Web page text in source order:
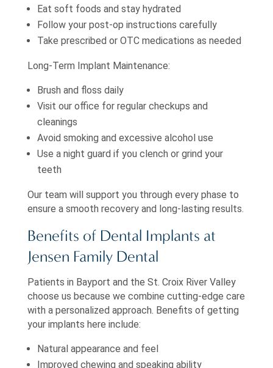
Eat soft foods and stay hydrated
Follow your post-op instructions carefully
Take prescribed or OTC medications as needed
Long-Term Implant Maintenance:
Brush and floss daily
Visit our office for regular checkups and
cleanings
Avoid smoking and excessive alcohol use
Use a night guard if you clench or grind your
teeth
Our team will support you through every phase to
ensure a smooth recovery and long-lasting results.
Benefits of Dental Implants at
Jensen Family Dental
Patients in Bayport and the St. Croix River Valley
choose us because we combine cutting-edge care
with a personalized approach. Benefits of getting
your implants here include:
Natural appearance and feel
Improved chewing and speaking ability